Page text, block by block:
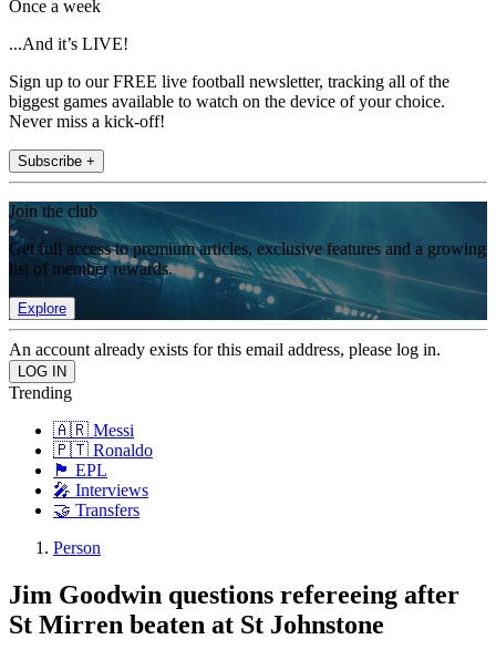
Once a week
...And it’s LIVE!
Sign up to our FREE live football newsletter, tracking all of the
biggest games available to watch on the device of your choice.
Never miss a kick-off!
Subscribe +
Join the club
Get full access to premium articles, exclusive features and a growing
list of member rewards.
Explore
An account already exists for this email address, please log in.
Trending
🇦🇷 Messi
🇵🇹 Ronaldo
🏴󠁧󠁢󠁥󠁮󠁧󠁿 EPL
🎤 Interviews
🤝 Transfers
Person
Jim Goodwin questions refereeing after
St Mirren beaten at St Johnstone